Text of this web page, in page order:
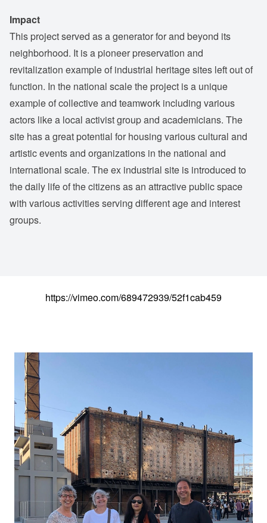
Impact
This project served as a generator for and beyond its
neighborhood. It is a pioneer preservation and
revitalization example of industrial heritage sites left out of
function. In the national scale the project is a unique
example of collective and teamwork including various
actors like a local activist group and academicians. The
site has a great potential for housing various cultural and
artistic events and organizations in the national and
international scale. The ex industrial site is introduced to
the daily life of the citizens as an attractive public space
with various activities serving different age and interest
groups.
https://vimeo.com/689472939/52f1cab459